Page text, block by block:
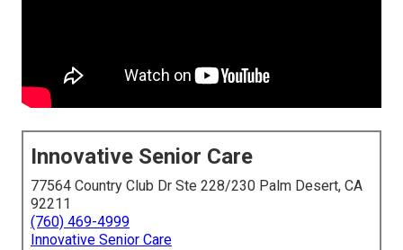
Innovative Senior Care
77564 Country Club Dr Ste 228/230 Palm Desert, CA
92211
(760) 469-4999
Innovative Senior Care